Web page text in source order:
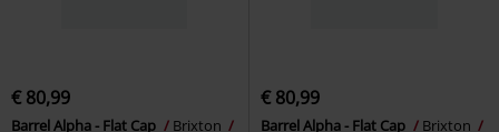
€ 80,99
Barrel Alpha - Flat Cap
Brixton
€ 80,99
Barrel Alpha - Flat Cap
Brixton